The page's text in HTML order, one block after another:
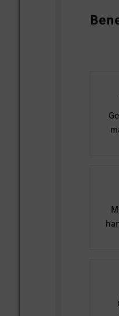
2. デ
- ビ
った
- 導
およ
- ソ
パー
ート
- 重
- ク
4. IT
- 事